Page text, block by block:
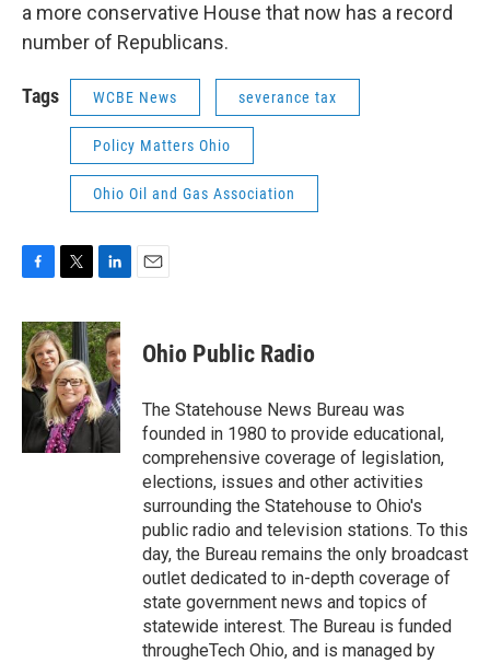
a more conservative House that now has a record
number of Republicans.
Tags WCBE News severance tax
Policy Matters Ohio
Ohio Oil and Gas Association
c
e
b
o
i
t
t
e
r
n
k
e
d
I
n
Ohio Public Radio
The Statehouse News Bureau was
founded in 1980 to provide educational,
comprehensive coverage of legislation,
elections, issues and other activities
surrounding the Statehouse to Ohio's
public radio and television stations. To this
day, the Bureau remains the only broadcast
outlet dedicated to in-depth coverage of
state government news and topics of
statewide interest. The Bureau is funded
througheTech Ohio, and is managed by